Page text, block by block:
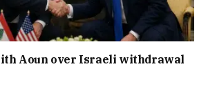
Aoun over Israeli withdrawal